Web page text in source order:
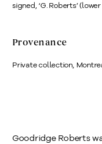
signed, ‘G. Roberts’
Provenance
Private collection,
Goodridge Roberts